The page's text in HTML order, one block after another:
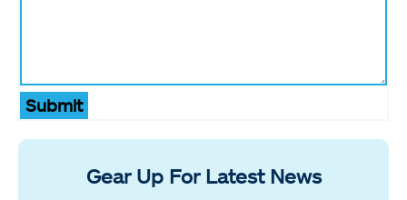
Submit
Gear Up For Latest News